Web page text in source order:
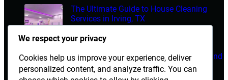
The Ultimate Guide to House Cleaning
Services in Irving, TX
March 14, 2026
Electrician Diploma in Rawalpindi – Course Details and
Career Opportunities
We respect your privacy
Cookies help us improve your experience, deliver
personalized content, and analyze traffic. You can